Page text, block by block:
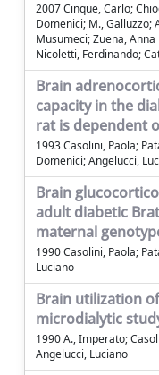
2007 Cinque, Carlo;
Domenici; M., Galluzzo;
Musumeci; Zuena,
Nicoletti, Ferdinando;
Brain
capacity in the
rat is dependent
1993 Casolini, Paola;
Domenici; Angelucci,
Brain
adult diabetic
maternal
1990 Casolini, Paola;
Luciano
Brain utilization
microdialytic
1990 A., Imperato;
Angelucci, Luciano